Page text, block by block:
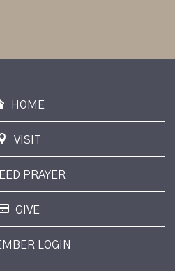
HOME
VISIT
PRAYER
GIVE
LOGIN